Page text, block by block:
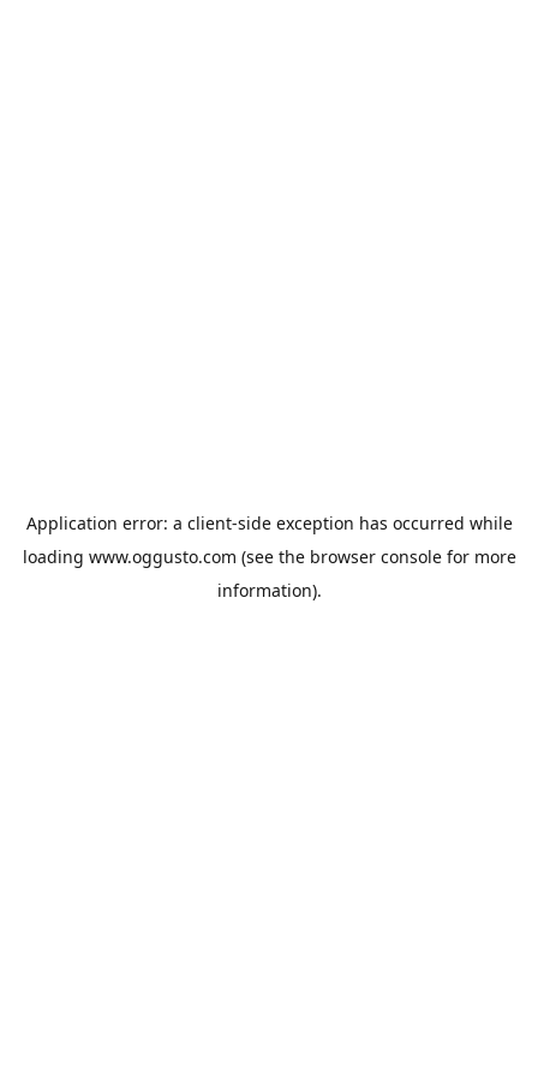
Application error: a client-side exception has occurred while
loading www.oggusto.com (see the browser consolefor more
information).